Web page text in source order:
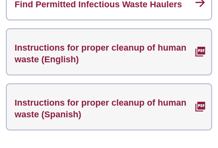
Find Permitted Infectious Waste Haulers
Instructions for proper cleanup of human
waste (English)
Instructions for proper cleanup of human
waste (Spanish)